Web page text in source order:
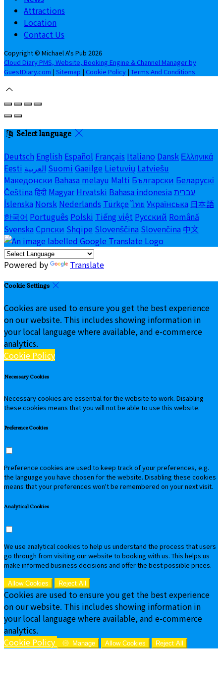
Attractions
Location
Contact Us
Copyright © Michael A's Pub 2026
Cloud Diary PMS, Website, Booking Engine & Channel Manager by
GuestDiary.com | Sitemap | Cookie Policy | Terms And Conditions
Select language
Deutsch English Español Français Italiano Dansk Ελληνικά
Eesti العربية Suomi Gaeilge Lietuvių Latviešu
Македонски Bahasa melayu Malti Български Беларускі
Čeština हिंदी Magyar Hrvatski Bahasa indonesia עברית
Íslenska Norsk Nederlands Türkçe ไทย Українська 日本語
한국어 Português Polski Tiếng việt Русский Română
Svenska Српски Shqipe Slovenščina Slovenčina 中文
Powered by Translate
Cookie Settings
Cookies are used to ensure you get the best experience
on our website. This includes showing information in
your local language where available, and e-commerce
analytics.
Cookie Policy
Necessary Cookies
Necessary cookies are essential for the website to work. Disabling
these cookies means that you will not be able to use this website.
Preference Cookies
Preference cookies are used to keep track of your preferences, e.g.
the language you have chosen for the website. Disabling these cookies
means that your preferences won't be remembered on your next visit.
Analytical Cookies
We use analytical cookies to help us understand the process that users
go through from visiting our website to booking with us. This helps us
make informed business decisions and offer the best possible prices.
Allow Cookies Reject All
Cookies are used to ensure you get the best experience
on our website. This includes showing information in
your local language where available, and e-commerce
analytics.
Cookie Policy
Manage Allow Cookies Reject All